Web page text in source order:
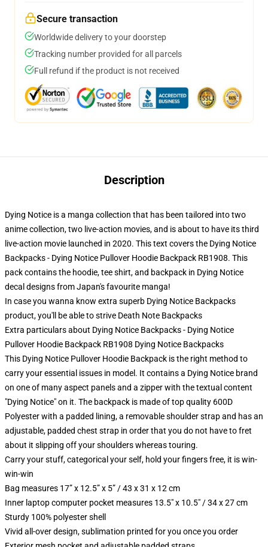
Secure transaction
Worldwide delivery to your doorstep
Tracking number provided for all parcels
Full refund if the product is not received
Description
Dying Notice is a manga collection that has been tailored into two
anime collection, two live-action movies, and is about to have its third
live-action movie launched in 2020. This text covers the Dying Notice
Backpacks - Dying Notice Pullover Hoodie Backpack RB1908. This
pack contains the hoodie, tee shirt, and backpack in Dying Notice
decal designs from Japan's favourite manga!
In case you wanna know extra superb Dying Notice Backpacks
product, you'll be able to strive Death Note Backpacks
Extra particulars about Dying Notice Backpacks - Dying Notice
Pullover Hoodie Backpack RB1908 Dying Notice Backpacks
This Dying Notice Pullover Hoodie Backpack is the right method to
carry your essential issues in model. It contains a Dying Notice brand
on one of many aspect panels and a zipper with the textual content
"Dying Notice" on it. The backpack is made of top quality 600D
Polyester with a padded lining, a removable shoulder strap and has an
adjustable, padded chest strap in order that you do not have to fret
about it slipping off your shoulders whereas touring.
Carry your stuff, categorical your self, hold your fingers free, it is win-
win-win
Bag measures 17” x 12.5” x 5” / 43 x 31 x 12 cm
Inner laptop computer pocket measures 13.5" x 10.5" / 34 x 27 cm
Sturdy 100% polyester shell
Vivid all-over design, sublimation printed for you once you order